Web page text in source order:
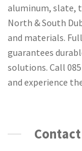
aluminum, slate,
North & South
and materials.
guarantees
solutions. Call
and experience